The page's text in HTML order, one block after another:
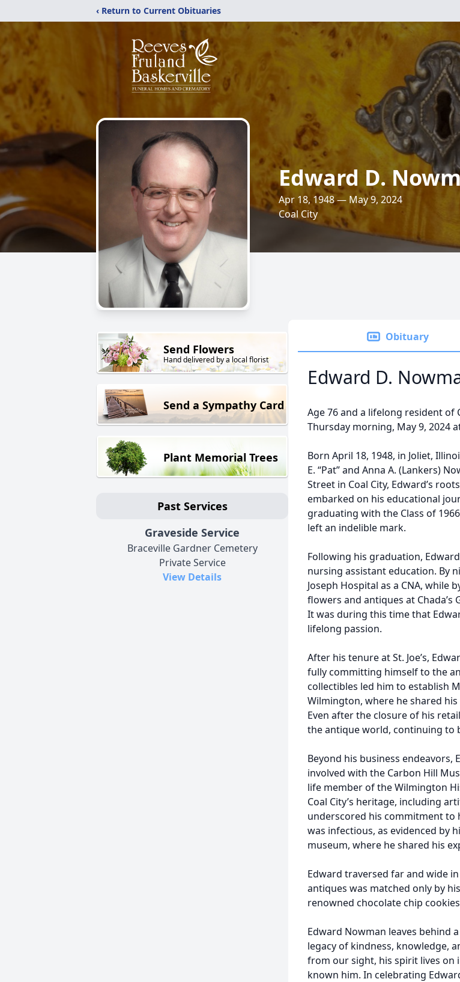
‹ Return to Current Obituaries
Edward D.
Apr 18, 1948 — May 9, 2024
Coal City
Send Flowers
Hand delivered by a local florist
Send a Sympathy Card
Plant Memorial Trees
Past Services
Graveside Service
Braceville Gardner Cemetery
Private Service
View Details
Obituary
Edward D.
Age 76 and a lifelong resident of
Thursday morning, May 9, 2024
Born April 18, 1948, in Joliet,
E. “Pat” and Anna A. (Lankers)
Street in Coal City, Edward’s
embarked on his educational
graduating with the Class of
left an indelible mark.
Following his graduation,
nursing assistant education. By
Joseph Hospital as a CNA,
flowers and antiques at
It was during this time that
lifelong passion.
After his tenure at St. Joe’s,
fully committing himself to the
collectibles led him to establish
Wilmington, where he shared
Even after the closure of his
the antique world, continuing to
Beyond his business endeavors,
involved with the Carbon Hill
life member of the Wilmington
Coal City’s heritage, including
underscored his commitment to
was infectious, as evidenced by
museum, where he shared his
Edward traversed far and wide
antiques was matched only by
renowned chocolate chip
Edward Nowman leaves behind
legacy of kindness, knowledge,
from our sight, his spirit lives
known him. In celebrating